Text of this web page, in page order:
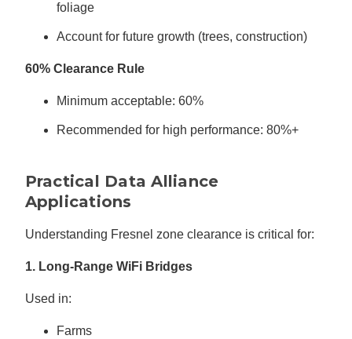
foliage
Account for future growth (trees, construction)
60% Clearance Rule
Minimum acceptable: 60%
Recommended for high performance: 80%+
Practical Data Alliance
Applications
Understanding Fresnel zone clearance is critical for:
1. Long-Range WiFi Bridges
Used in:
Farms